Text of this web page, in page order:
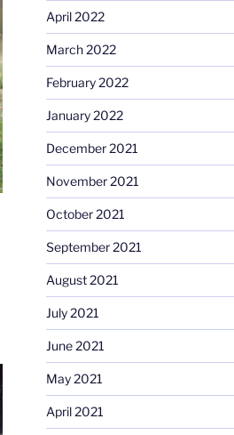
April 2022
March 2022
February 2022
January 2022
December 2021
November 2021
October 2021
September 2021
August 2021
July 2021
June 2021
May 2021
April 2021